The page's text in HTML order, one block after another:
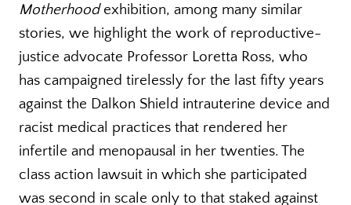
Motherhoodexhibition, among many similar
stories, we highlight the work of reproductive-
justice advocate Professor Loretta Ross, who
has campaigned tirelessly for the last fifty years
against the Dalkon Shield intrauterine device and
racist medical practices that rendered her
infertile and menopausal in her twenties. The
class action lawsuit in which she participated
was second in scale only to that staked against